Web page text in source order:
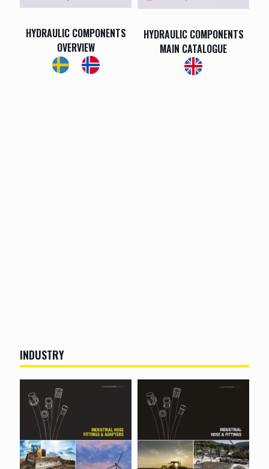
HYDRAULIC COMPONENTS
OVERVIEW
HYDRAULIC COMPONENTS
MAIN CATALOGUE
INDUSTRY